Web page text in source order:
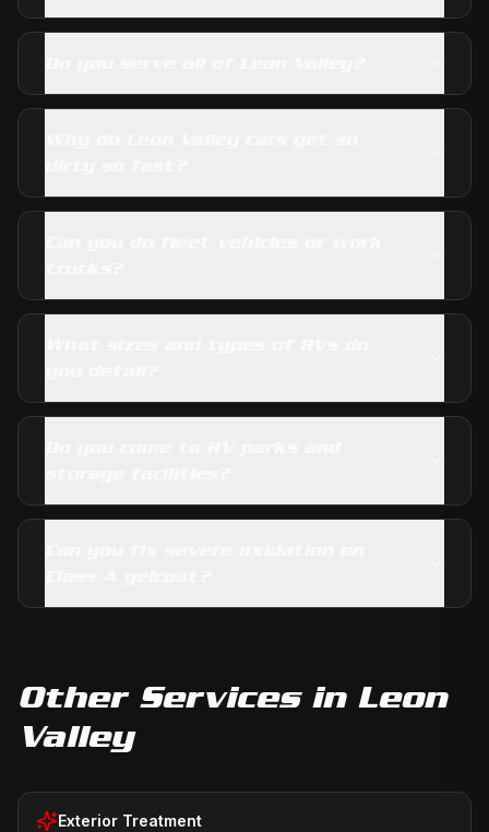
Other Services in Leon
Valley
Exterior Treatment